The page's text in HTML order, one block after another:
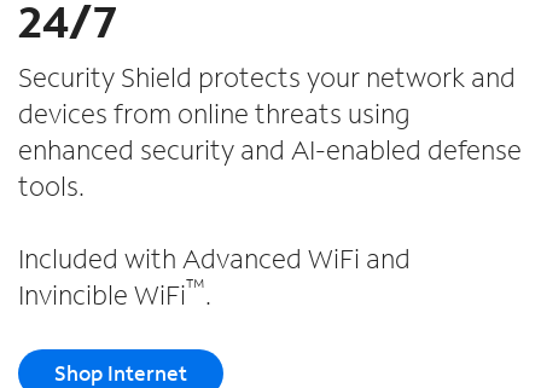
o
e
u
p
o
r
24/7
Security Shield protects your network and
devices from online threats using
enhanced security and AI-enabled defense
tools.
Included with Advanced WiFi and
Invincible WiFi™.
Shop Internet